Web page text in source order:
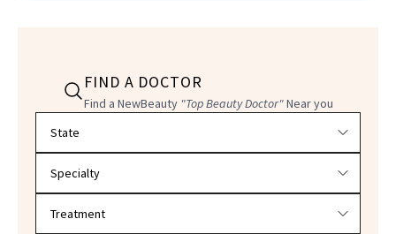
FIND A DOCTOR
Find a NewBeauty "Top Beauty Doctor"Near you